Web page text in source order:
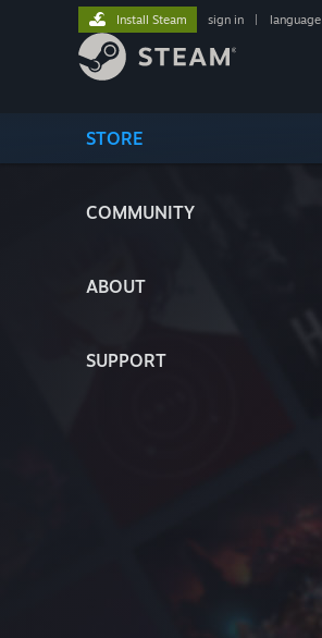
STORE
COMMUNITY
ABOUT
SUPPORT
Install Steam sign in language